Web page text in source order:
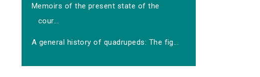
Memoirs of the present state of the
cour...
A general history of quadrupeds: The fig...